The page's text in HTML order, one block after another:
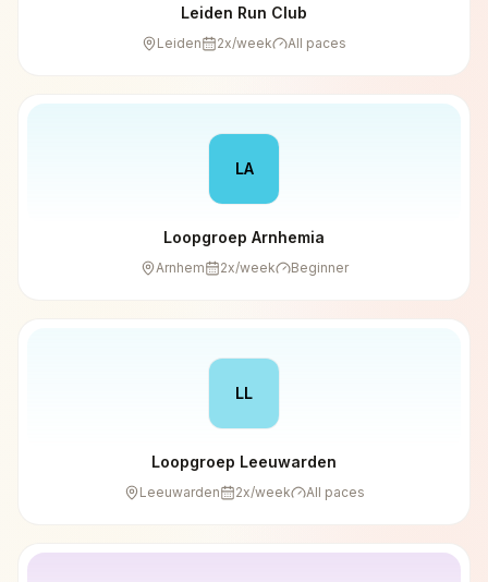
Leiden Run Club
Leiden 2x/week All paces
LA
Loopgroep Arnhemia
Arnhem 2x/week Beginner
LL
Loopgroep Leeuwarden
Leeuwarden 2x/week All paces